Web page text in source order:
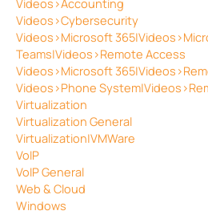
Videos>Cybersecurity
Videos>Microsoft
Teams|Videos>Remote Access
Videos>Microsoft
Videos>Phone
Virtualization
Virtualization General
Virtualization|VMWare
VoIP
VoIP General
Web & Cloud
Windows